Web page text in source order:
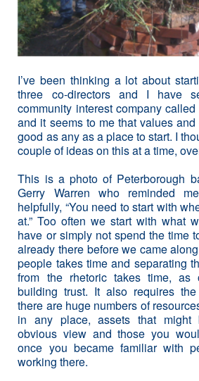
I’ve been thinking a lot about
three co-directors and I have
community interest company
and it seems to me that values
good as any as a place to start. I
couple of ideas on this at a time,
This is a photo of Peterborough
Gerry Warren who reminded
helpfully, “You need to start with
at.” Too often we start with what
have or simply not spend the time
already there before we came
people takes time and separating
from the rhetoric takes time, as
building trust. It also requires
there are huge numbers of
in any place, assets that might
obvious view and those you
once you became familiar with
working there.